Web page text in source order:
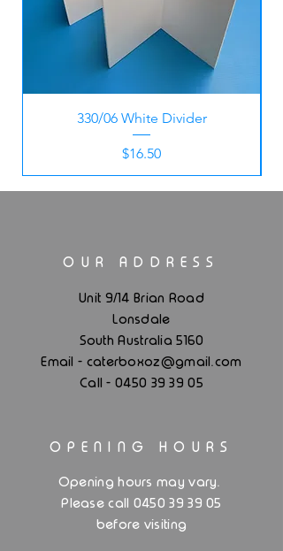
330/06 White Divider
Price
$16.50
OUR ADDRESS
Unit 9/14 Brian Road
Lonsdale
South Australia 5160
Email - caterboxoz@gmail .com
Call -0450 39 39 05
OPENING HOURS
Opening hours may vary.
Please call 0450 39 39 05
before visiting